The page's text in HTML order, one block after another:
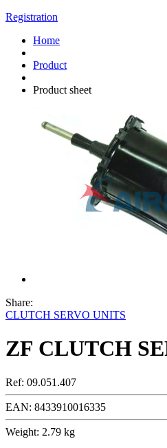
Registration
Home
Product
Product sheet
Share:
CLUTCH SERVO UNITS
ZF CLUTCH
Ref: 09.051.407
EAN: 8433910016335
Weight: 2.79 kg